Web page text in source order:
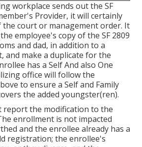
workplace sends out the SF
Provider, it will certainly
the court or management order. It
employee's copy of the SF 2809
and dad, in addition to a
and make a duplicate for the
has a Self And also One
office will follow the
to ensure a Self and Family
the added youngster(ren).
report the modification to the
enrollment is not impacted
and the enrollee already has a
registration; the enrollee's